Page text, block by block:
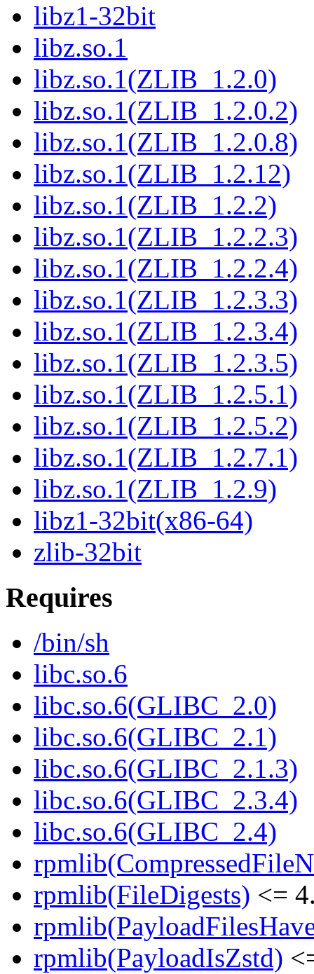
libz1-32bit
libz.so.1
libz.so.1(ZLIB_1.2.0)
libz.so.1(ZLIB_1.2.0.2)
libz.so.1(ZLIB_1.2.0.8)
libz.so.1(ZLIB_1.2.12)
libz.so.1(ZLIB_1.2.2)
libz.so.1(ZLIB_1.2.2.3)
libz.so.1(ZLIB_1.2.2.4)
libz.so.1(ZLIB_1.2.3.3)
libz.so.1(ZLIB_1.2.3.4)
libz.so.1(ZLIB_1.2.3.5)
libz.so.1(ZLIB_1.2.5.1)
libz.so.1(ZLIB_1.2.5.2)
libz.so.1(ZLIB_1.2.7.1)
libz.so.1(ZLIB_1.2.9)
libz1-32bit(x86-64)
zlib-32bit
Requires
/bin/sh
libc.so.6
libc.so.6(GLIBC_2.0)
libc.so.6(GLIBC_2.1)
libc.so.6(GLIBC_2.1.3)
libc.so.6(GLIBC_2.3.4)
libc.so.6(GLIBC_2.4)
rpmlib(FileDigests) <=
rpmlib(PayloadIsZstd)